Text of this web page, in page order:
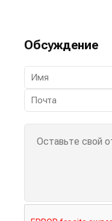
Обсуждение